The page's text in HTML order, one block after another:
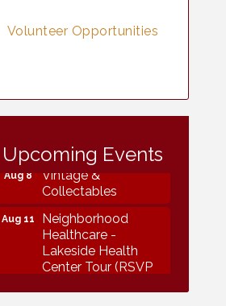
Volunteer Opportunities
Upcoming Events
Collectables
Aug 8
Vintage &
Collectables
Aug 11
Neighborhood
Healthcare -
Lakeside Health
Center Tour (RSVP